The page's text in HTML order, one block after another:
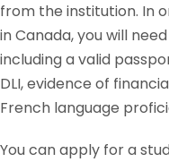
from the institution. In
in Canada, you will
including a valid
DLI, evidence of
French language
You can apply for a